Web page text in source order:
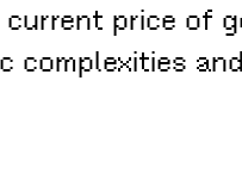
price of
complexities